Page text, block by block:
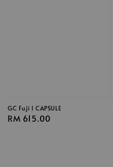
GC Fuji I CAPSULE
Regular
RM 615.00